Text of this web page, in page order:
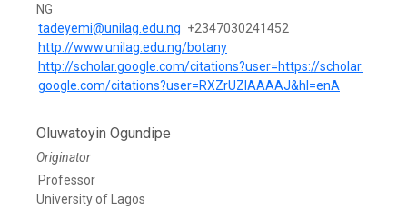
NG
tadeyemi@unilag.edu.ng +2347030241452
http://www.unilag.edu.ng/botany
http://scholar.google.com/citations?user=https://scholar.
google.com/citations?user=RXZrUZIAAAAJ&hl=enA
Oluwatoyin Ogundipe
Originator
Professor
University of Lagos